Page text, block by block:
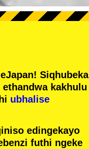
eJapan! Siqhubeka
ethandwa kakhulu
ubhalise
edingekayo
futhi ngeke